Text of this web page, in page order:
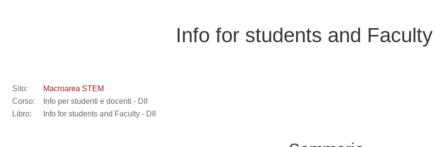
Info for students and
Sito:
Macroarea STEM
Corso:
Info per studenti e docenti - DII
Libro:
Info for students and Faculty - DII